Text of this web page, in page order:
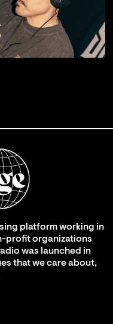
platform working in
profit organizations
was launched in
that we care about,